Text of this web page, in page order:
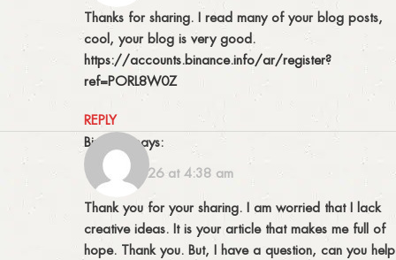
Thanks for sharing. I read many of your blog posts,
cool, your blog is very good.
https://accounts.binance.info/ar/register?
ref=PORL8W0Z
REPLY
binance
says:
14/02/2026 at 4:38 am
Thank you for your sharing. I am worried that I lack
creative ideas. It is your article that makes me full of
hope. Thank you. But, I have a question, can you help